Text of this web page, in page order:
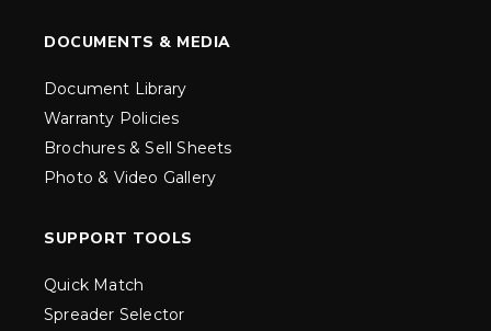
DOCUMENTS & MEDIA
Document Library
Warranty Policies
Brochures & Sell Sheets
Photo & Video Gallery
SUPPORT TOOLS
Quick Match
Spreader Selector